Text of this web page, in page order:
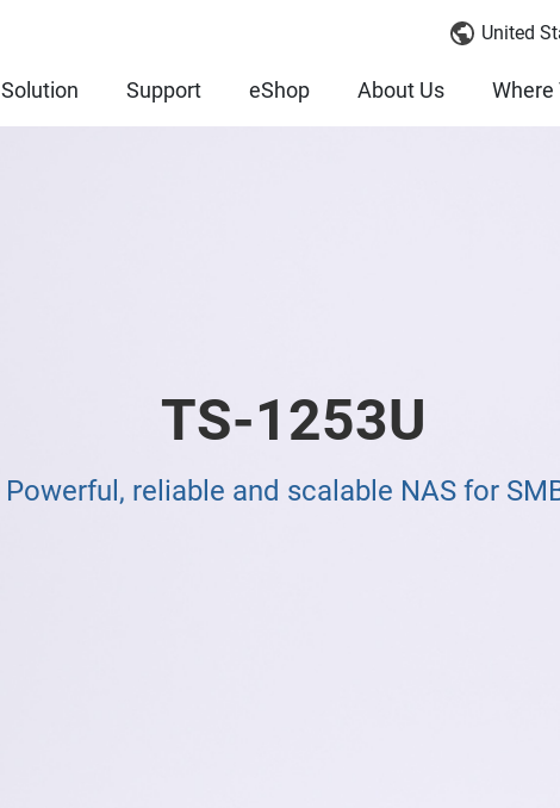
United
Solution Support eShop About Us Where
TS-1253U
Powerful, reliable and scalable NAS for